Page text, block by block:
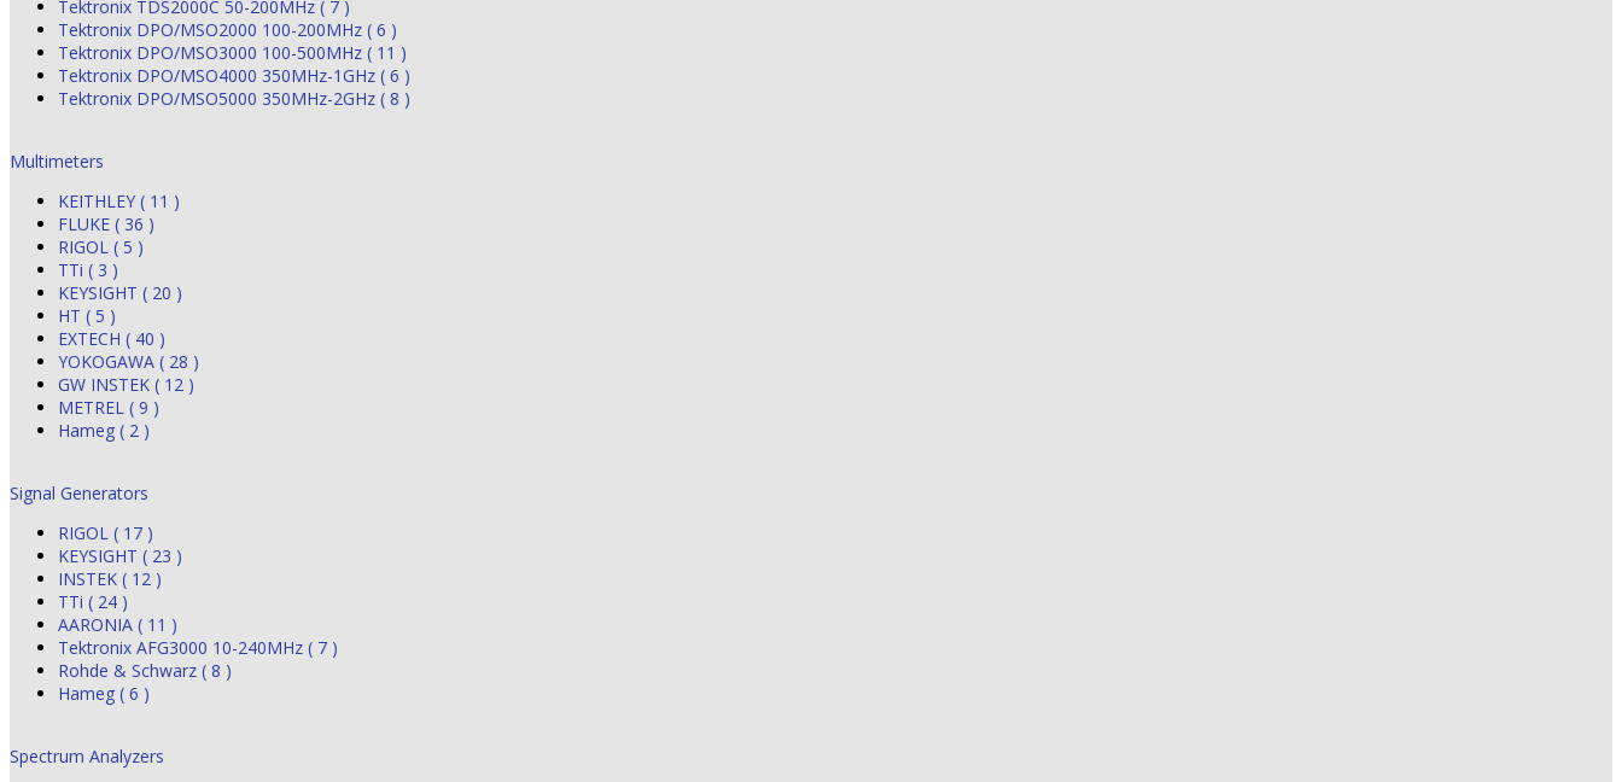
Tektronix TDS2000C 50-200MHz ( 7 )
Tektronix DPO/MSO2000 100-200MHz ( 6 )
Tektronix DPO/MSO3000 100-500MHz ( 11 )
Tektronix DPO/MSO4000 350MHz-1GHz ( 6 )
Tektronix DPO/MSO5000 350MHz-2GHz ( 8 )
Multimeters
KEITHLEY ( 11 )
FLUKE ( 36 )
RIGOL ( 5 )
TTi ( 3 )
KEYSIGHT ( 20 )
HT ( 5 )
EXTECH ( 40 )
YOKOGAWA ( 28 )
GW INSTEK ( 12 )
METREL ( 9 )
Hameg ( 2 )
Signal Generators
RIGOL ( 17 )
KEYSIGHT ( 23 )
INSTEK ( 12 )
TTi ( 24 )
AARONIA ( 11 )
Tektronix AFG3000 10-240MHz ( 7 )
Rohde & Schwarz ( 8 )
Hameg ( 6 )
Spectrum Analyzers